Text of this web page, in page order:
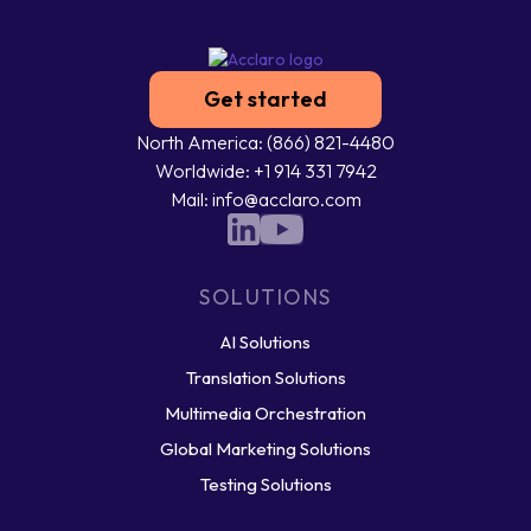
Get started
North America: (866) 821-4480
Worldwide: +1 914 331 7942
Mail: info@acclaro.com
SOLUTIONS
AI Solutions
Translation Solutions
Multimedia Orchestration
Global Marketing Solutions
Testing Solutions